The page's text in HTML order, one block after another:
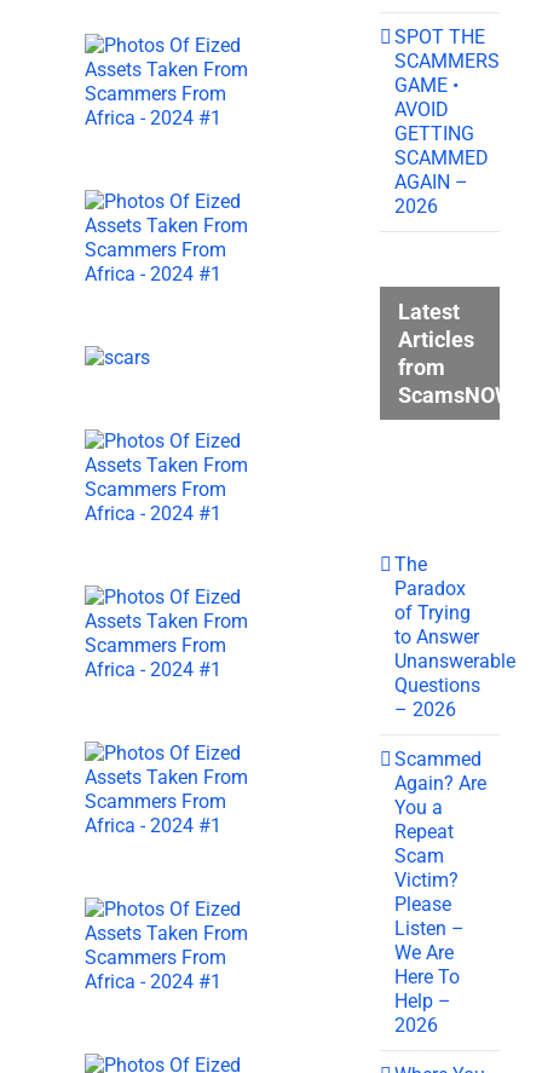
SPOT THE
SCAMMERS
GAME •
AVOID
GETTING
SCAMMED
AGAIN –
2026
Latest
Articles
from
The
Paradox
of Trying
to Answer
Unanswerable
Questions
– 2026
Scammed
Again? Are
You a
Repeat
Scam
Victim?
Please
Listen –
We Are
Here To
Help –
2026